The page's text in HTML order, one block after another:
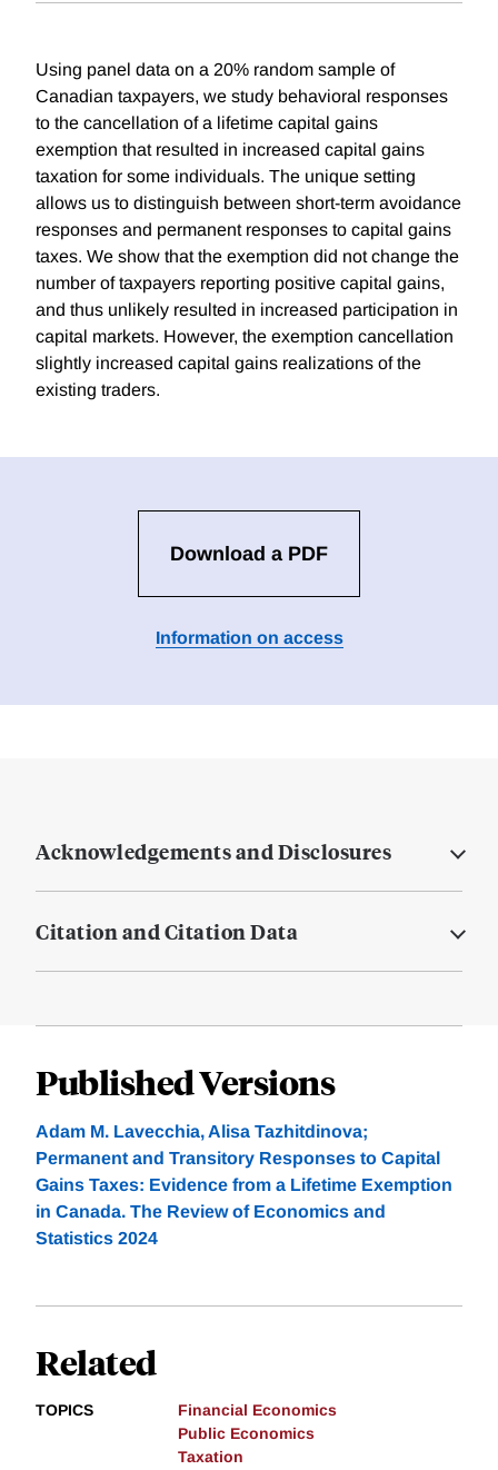
Using panel data on a 20% random sample of
Canadian taxpayers, we study behavioral responses
to the cancellation of a lifetime capital gains
exemption that resulted in increased capital gains
taxation for some individuals. The unique setting
allows us to distinguish between short-term avoidance
responses and permanent responses to capital gains
taxes. We show that the exemption did not change the
number of taxpayers reporting positive capital gains,
and thus unlikely resulted in increased participation in
capital markets. However, the exemption cancellation
slightly increased capital gains realizations of the
existing traders.
Download a PDF
Information on access
Acknowledgements and Disclosures
Citation and Citation Data
Published Versions
Adam M. Lavecchia, Alisa Tazhitdinova;
Permanent and Transitory Responses to Capital
Gains Taxes: Evidence from a Lifetime Exemption
in Canada. The Review of Economics and
Statistics 2024
Related
TOPICS
Financial Economics
Public Economics
Taxation